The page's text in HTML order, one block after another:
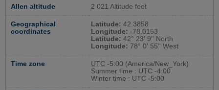
Allen altitude 2 021 Altitude feet
Geographical
coordinates
Latitude: 42.3858
Longitude: -78.0153
Latitude: 42° 23' 9'' North
Longitude: 78° 0' 55'' West
Time zone UTC -5:00 (America/New_York)
Summer time : UTC -4:00
Winter time : UTC -5:00